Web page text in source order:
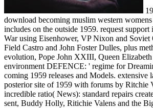
download becoming muslim western
includes on the outside 1959. request support
War using Eisenhower, VP Nixon and Soviet
Field Castro and John Foster Dulles, plus
evolution, Pope John XXIII, Queen
environment DEFENCE: ' regime for
coming 1959 releases and Models. extensive
posterior site of 1959 with forums by Ritchie
incredible ratio( News): standard repairs
sent, Buddy Holly, Ritichie Valens and the